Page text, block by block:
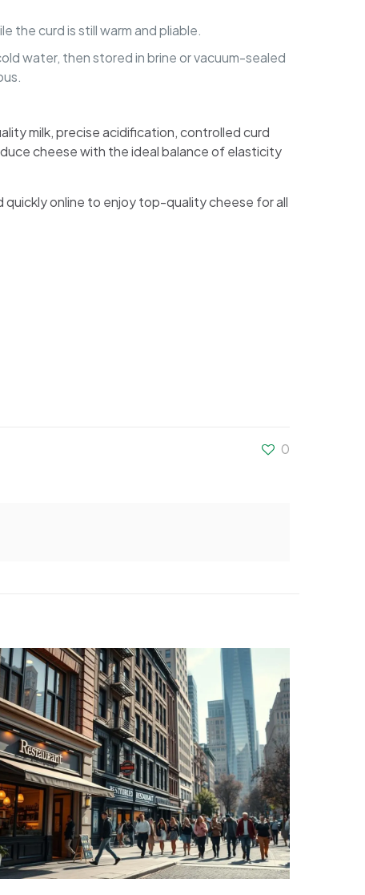
the curd is still warm and pliable.
water, then stored in brine or vacuum-sealed
milk, precise acidification, controlled curd
cheese with the ideal balance of elasticity
quickly online to enjoy top-quality cheese for all
0